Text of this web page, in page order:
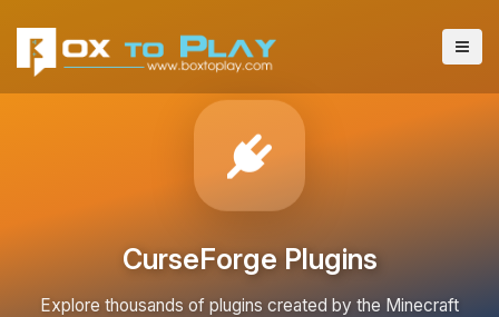
CurseForge Plugins
Explore thousands of plugins created by the Minecraft